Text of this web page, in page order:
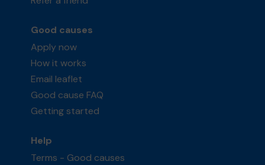
Good causes
Apply now
How it works
Email leaflet
Good cause FAQ
Getting started
Help
Terms - Good causes